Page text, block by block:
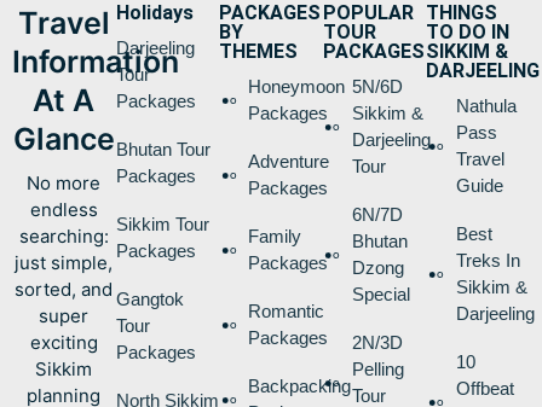
Travel
Information
At A
Glance
No more
endless
searching:
just simple,
sorted, and
super
exciting
Sikkim
planning
Holidays
Darjeeling
Tour
Packages
Bhutan Tour
Packages
Sikkim Tour
Packages
Gangtok
Tour
Packages
North Sikkim
PACKAGES
BY
THEMES
Honeymoon
Packages
Adventure
Packages
Family
Packages
Romantic
Packages
Backpacking
POPULAR
TOUR
PACKAGES
5N/6D
Sikkim &
Darjeeling
Tour
6N/7D
Bhutan
Dzong
Special
2N/3D
Pelling
Tour
THINGS
TO DO IN
SIKKIM &
DARJEELING
Nathula
Pass
Travel
Guide
Best
Treks In
Sikkim &
Darjeeling
10
Offbeat